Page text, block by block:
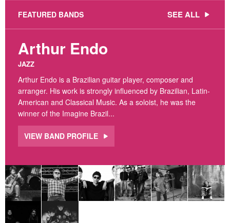
FEATURED BANDS SEE ALL
Arthur Endo
JAZZ
Arthur Endo is a Brazilian guitar player, composer and
arranger. His work is strongly influenced by Brazilian, Latin-
American and Classical Music. As a soloist, he was the
winner of the Imagine Brazil...
VIEW BAND PROFILE